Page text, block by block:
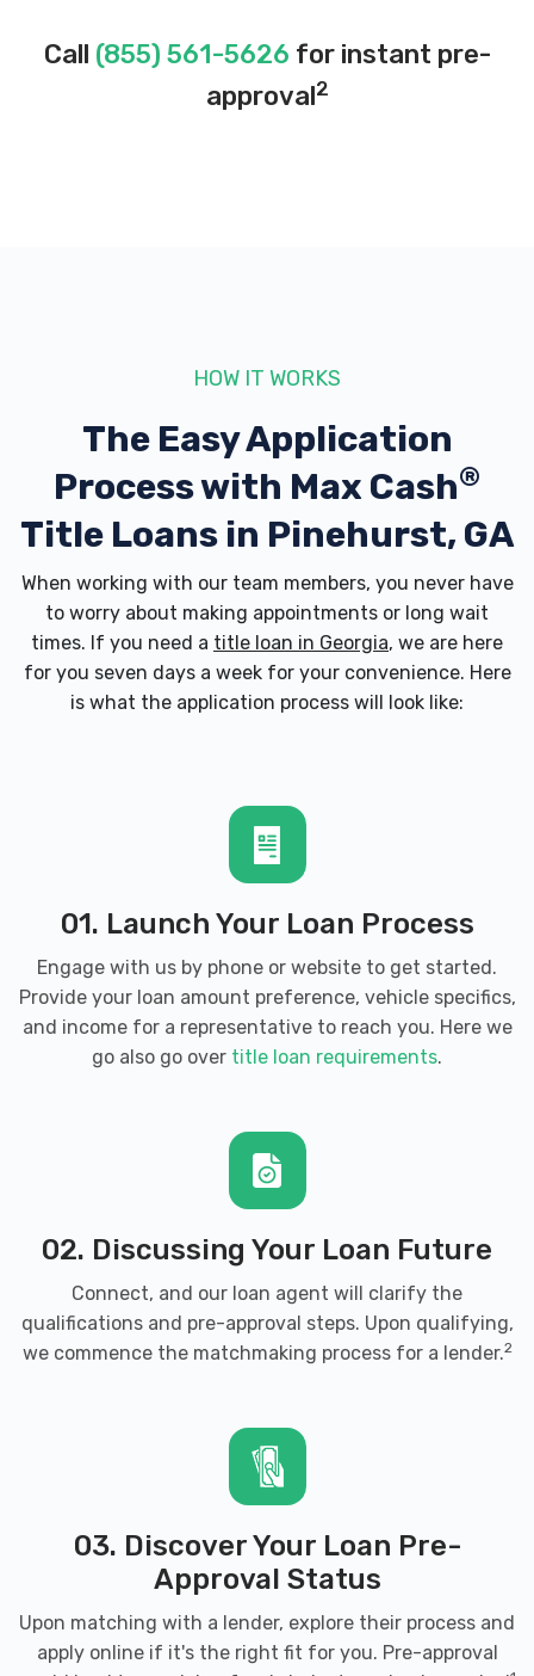
Call (855) 561-5626 for instant pre-
approval2
HOW IT WORKS
The Easy Application
Process with Max Cash®
Title Loans in Pinehurst, GA
When working with our team members, you never have
to worry about making appointments or long wait
times. If you need a title loan in Georgia, we are here
for you seven days a week for your convenience. Here
is what the application process will look like:
01. Launch Your Loan Process
Engage with us by phone or website to get started.
Provide your loan amount preference, vehicle specifics,
and income for a representative to reach you. Here we
go also go over title loan requirements.
02. Discussing Your Loan Future
Connect, and our loan agent will clarify the
qualifications and pre-approval steps. Upon qualifying,
we commence the matchmaking process for a lender.2
03. Discover Your Loan Pre-
Approval Status
Upon matching with a lender, explore their process and
apply online if it's the right fit for you. Pre-approval